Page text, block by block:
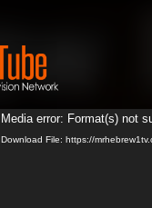
Media error: Format(s) not
Download File: https://